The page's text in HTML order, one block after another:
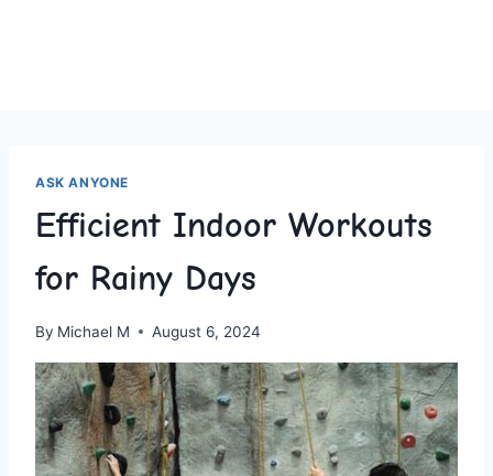
ASK ANYONE
Efficient Indoor Workouts
for Rainy Days
By Michael M August 6, 2024